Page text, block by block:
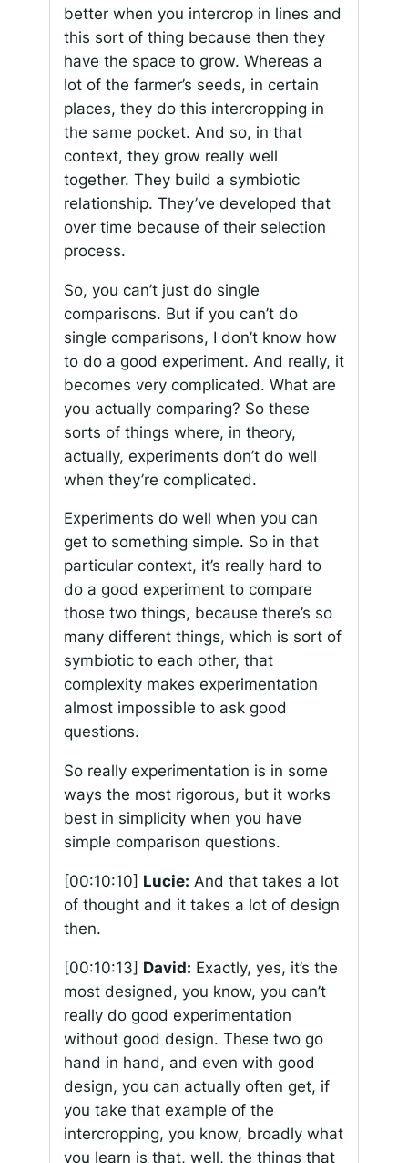
better when you intercrop in lines and
this sort of thing because then they
have the space to grow. Whereas a
lot of the farmer’s seeds, in certain
places, they do this intercropping in
the same pocket. And so, in that
context, they grow really well
together. They build a symbiotic
relationship. They’ve developed that
over time because of their selection
process.
So, you can’t just do single
comparisons. But if you can’t do
single comparisons, I don’t know how
to do a good experiment. And really, it
becomes very complicated. What are
you actually comparing? So these
sorts of things where, in theory,
actually, experiments don’t do well
when they’re complicated.
Experiments do well when you can
get to something simple. So in that
particular context, it’s really hard to
do a good experiment to compare
those two things, because there’s so
many different things, which is sort of
symbiotic to each other, that
complexity makes experimentation
almost impossible to ask good
questions.
So really experimentation is in some
ways the most rigorous, but it works
best in simplicity when you have
simple comparison questions.
[00:10:10] Lucie: And that takes a lot
of thought and it takes a lot of design
then.
[00:10:13] David: Exactly, yes, it’s the
most designed, you know, you can’t
really do good experimentation
without good design. These two go
hand in hand, and even with good
design, you can actually often get, if
you take that example of the
intercropping, you know, broadly what
you learn is that, well, the things that